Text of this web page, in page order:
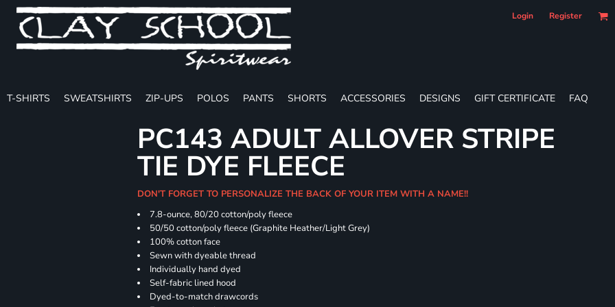
Login Register
T-SHIRTS SWEATSHIRTS ZIP-UPS POLOS PANTS SHORTS ACCESSORIES DESIGNS GIFT CERTIFICATE FAQ
PC143 ADULT ALLOVER STRIPE
TIE DYE FLEECE
DON'T FORGET TO PERSONALIZE THE BACK OF YOUR ITEM WITH A NAME!!
7.8-ounce, 80/20 cotton/poly fleece
50/50 cotton/poly fleece (Graphite Heather/Light Grey)
100% cotton face
Sewn with dyeable thread
Individually hand dyed
Self-fabric lined hood
Dyed-to-match drawcords